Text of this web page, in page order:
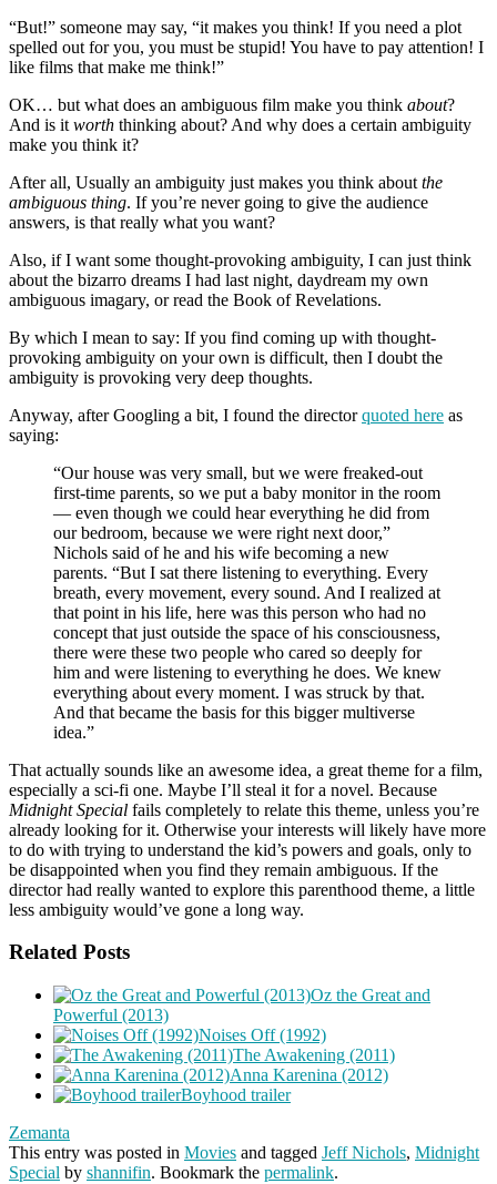
“But!” someone may say, “it makes you think! If you need a plot
spelled out for you, you must be stupid! You have to pay attention! I
like films that make me think!”
OK… but what does an ambiguous film make you think about?
And is it worth thinking about? And why does a certain ambiguity
make you think it?
After all, Usually an ambiguity just makes you think about the
ambiguous thing. If you’re never going to give the audience
answers, is that really what you want?
Also, if I want some thought-provoking ambiguity, I can just think
about the bizarro dreams I had last night, daydream my own
ambiguous imagary, or read the Book of Revelations.
By which I mean to say: If you find coming up with thought-
provoking ambiguity on your own is difficult, then I doubt the
ambiguity is provoking very deep thoughts.
Anyway, after Googling a bit, I found the directorquoted here as
saying:
“Our house was very small, but we were freaked-out
first-time parents, so we put a baby monitor in the room
— even though we could hear everything he did from
our bedroom, because we were right next door,”
Nichols said of he and his wife becoming a new
parents. “But I sat there listening to everything. Every
breath, every movement, every sound. And I realized at
that point in his life, here was this person who had no
concept that just outside the space of his consciousness,
there were these two people who cared so deeply for
him and were listening to everything he does. We knew
everything about every moment. I was struck by that.
And that became the basis for this bigger multiverse
idea.”
That actually sounds like an awesome idea, a great theme for a film,
especially a sci-fi one. Maybe I’ll steal it for a novel. Because
Midnight Special fails completely to relate this theme, unless you’re
already looking for it. Otherwise your interests will likely have more
to do with trying to understand the kid’s powers and goals, only to
be disappointed when you find they remain ambiguous. If the
director had really wanted to explore this parenthood theme, a little
less ambiguity would’ve gone a long way.
Related Posts
Oz the Great and
Powerful (2013)
Noises Off (1992)
The Awakening (2011)
Anna Karenina (2012)
Boyhood trailer
Zemanta
This entry was posted in Movies and tagged Jeff Nichols, Midnight
Special by shannifin. Bookmark the permalink.